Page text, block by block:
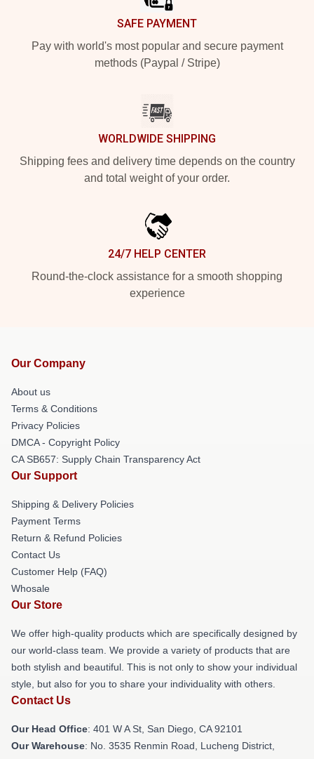
SAFE PAYMENT
Pay with world's most popular and secure payment
methods (Paypal / Stripe)
WORLDWIDE SHIPPING
Shipping fees and delivery time depends on the country
and total weight of your order.
24/7 HELP CENTER
Round-the-clock assistance for a smooth shopping
experience
Our Company
About us
Terms & Conditions
Privacy Policies
DMCA - Copyright Policy
CA SB657: Supply Chain Transparency Act
Our Support
Shipping & Delivery Policies
Payment Terms
Return & Refund Policies
Contact Us
Customer Help (FAQ)
Whosale
Our Store
We offer high-quality products which are specifically designed by
our world-class team. We provide a variety of products that are
both stylish and beautiful. This is not only to show your individual
style, but also for you to share your individuality with others.
Contact Us
Our Head Office: 401 W A St, San Diego, CA 92101
Our Warehouse: No. 3535 Renmin Road, Lucheng District,